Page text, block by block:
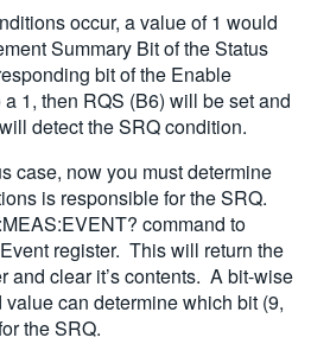
occur, a value of 1 would
Summary Bit of the Status
bit of the Enable
1, then RQS (B6) will be set and
detect the SRQ condition.
case, now you must determine
is responsible for the SRQ.
command to
register. This will return the
and clear it’s contents. A bit-wise
can determine which bit (9,
the SRQ.